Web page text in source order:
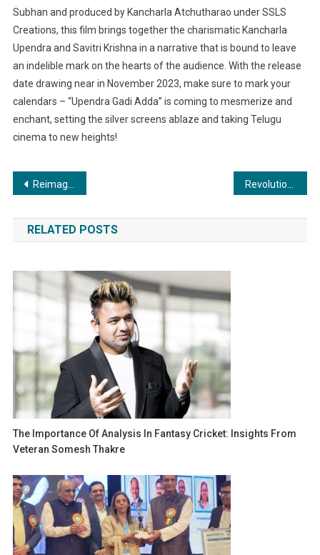
Subhan and produced by Kancharla Atchutharao under SSLS
Creations, this film brings together the charismatic Kancharla
Upendra and Savitri Krishna in a narrative that is bound to leave
an indelible mark on the hearts of the audience. With the release
date drawing near in November 2023, make sure to mark your
calendars – “Upendra Gadi Adda” is coming to mesmerize and
enchant, setting the silver screens ablaze and taking Telugu
cinema to new heights!
Post
navigation
Reimagining Beauty: Dr. Sanjay Vaghani’s Cosmetic Surgery Expertise Revolutionising Industries: AI’s Impact on Digital Marketing in Healthcare, Pharma, Food, Real Estate, Travel, and Education
RELATED POSTS
The Importance Of Analysis In Fantasy Cricket: Insights From
Veteran Somesh Thakre